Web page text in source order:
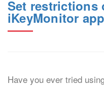
Set restrictions
iKeyMonitor
Have you ever tried